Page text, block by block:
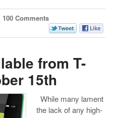
100 Comments
from T-
15th
While many lament
the lack of any high-